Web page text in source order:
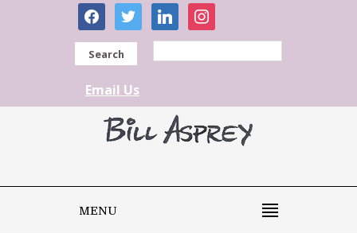
facebooktwitter linkedininstagram
Search
Email Us
MENU